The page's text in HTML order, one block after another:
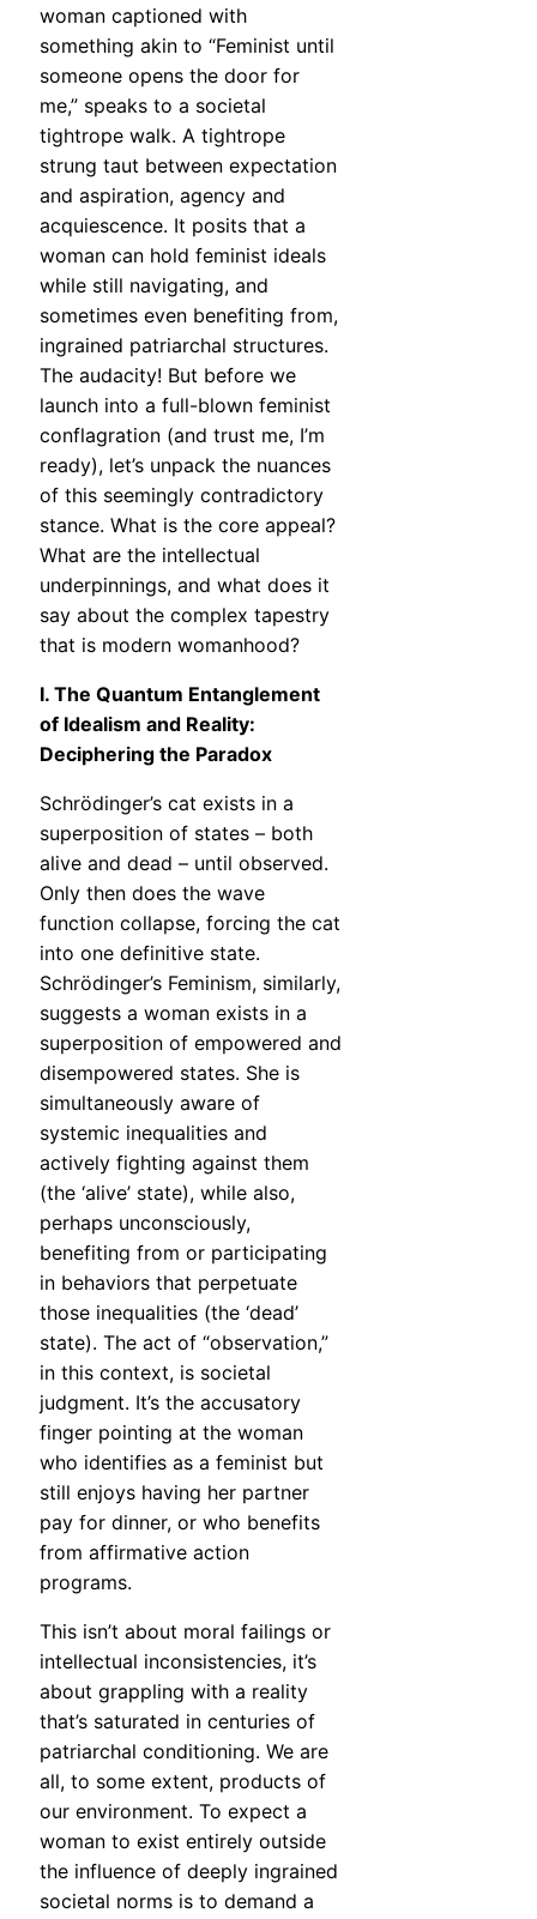
woman captioned with
something akin to “Feminist until
someone opens the door for
me,” speaks to a societal
tightrope walk. A tightrope
strung taut between expectation
and aspiration, agency and
acquiescence. It posits that a
woman can hold feminist ideals
while still navigating, and
sometimes even benefiting from,
ingrained patriarchal structures.
The audacity! But before we
launch into a full-blown feminist
conflagration (and trust me, I’m
ready), let’s unpack the nuances
of this seemingly contradictory
stance. What is the core appeal?
What are the intellectual
underpinnings, and what does it
say about the complex tapestry
that is modern womanhood?
I. The Quantum Entanglement
of Idealism and Reality:
Deciphering the Paradox
Schrödinger’s cat exists in a
superposition of states – both
alive and dead – until observed.
Only then does the wave
function collapse, forcing the cat
into one definitive state.
Schrödinger’s Feminism, similarly,
suggests a woman exists in a
superposition of empowered and
disempowered states. She is
simultaneously aware of
systemic inequalities and
actively fighting against them
(the ‘alive’ state), while also,
perhaps unconsciously,
benefiting from or participating
in behaviors that perpetuate
those inequalities (the ‘dead’
state). The act of “observation,”
in this context, is societal
judgment. It’s the accusatory
finger pointing at the woman
who identifies as a feminist but
still enjoys having her partner
pay for dinner, or who benefits
from affirmative action
programs.
This isn’t about moral failings or
intellectual inconsistencies, it’s
about grappling with a reality
that’s saturated in centuries of
patriarchal conditioning. We are
all, to some extent, products of
our environment. To expect a
woman to exist entirely outside
the influence of deeply ingrained
societal norms is to demand a